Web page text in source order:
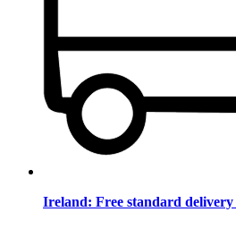
Ireland: Free standard delivery